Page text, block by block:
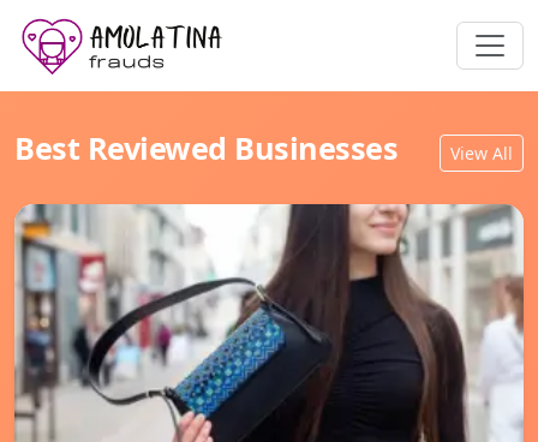
Best Reviewed Businesses View All